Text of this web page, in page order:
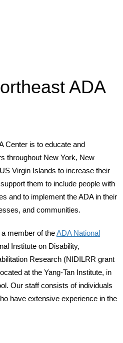
ADA
Center is to educate and
throughout New York, New
Virgin Islands to increase their
them to include people with
and to implement the ADA in their
and communities.
member of theADA National
Institute on Disability,
Research (NIDILRR grant
at the Yang-Tan Institute, in
Our staff consists of individuals
have extensive experience in the